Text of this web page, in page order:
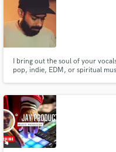
I bring out the soul of your
pop, indie, EDM, or spiritual
Search by credits
audio samples